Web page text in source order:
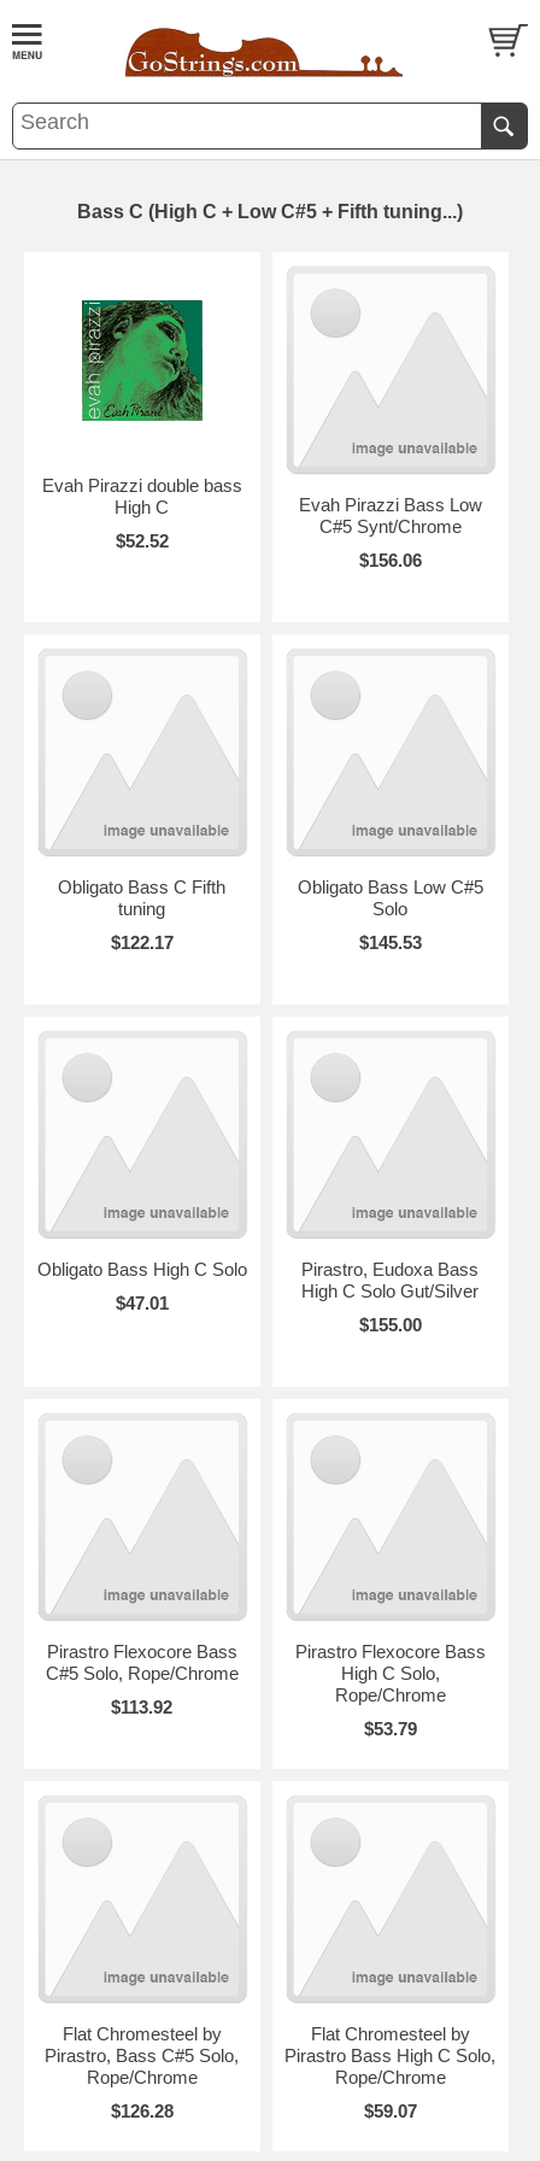
Bass C (High C + Low C#5 + Fifth tuning...)
Evah Pirazzi double bass
High C
$52.52
Evah Pirazzi Bass Low
C#5 Synt/Chrome
$156.06
Obligato Bass C Fifth
tuning
$122.17
Obligato Bass Low C#5
Solo
$145.53
Obligato Bass High C Solo
$47.01
Pirastro, Eudoxa Bass
High C Solo Gut/Silver
$155.00
Pirastro Flexocore Bass
C#5 Solo, Rope/Chrome
$113.92
Pirastro Flexocore Bass
High C Solo,
Rope/Chrome
$53.79
Flat Chromesteel by
Pirastro, Bass C#5 Solo,
Rope/Chrome
$126.28
Flat Chromesteel by
Pirastro Bass High C Solo,
Rope/Chrome
$59.07